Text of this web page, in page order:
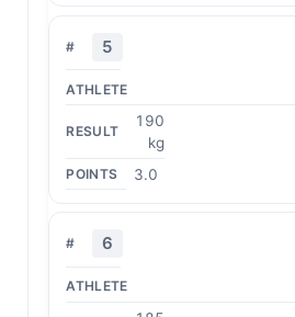
5
190
kg
3.0
6